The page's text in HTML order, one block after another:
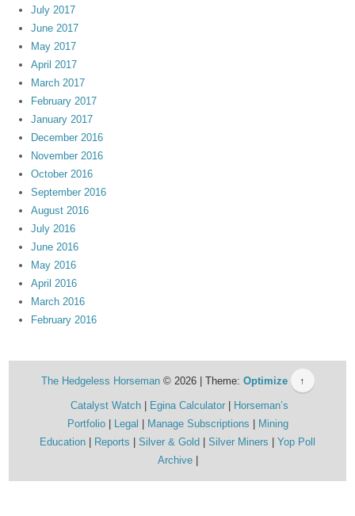
July 2017
June 2017
May 2017
April 2017
March 2017
February 2017
January 2017
December 2016
November 2016
October 2016
September 2016
August 2016
July 2016
June 2016
May 2016
April 2016
March 2016
February 2016
The Hedgeless Horseman© 2026 | Theme: Optimize ↑
Catalyst Watch Egina Calculator
Horseman’s
Portfolio
Legal Manage Subscriptions
Mining
Education
Reports Silver & Gold Silver Miners
Yop Poll
Archive